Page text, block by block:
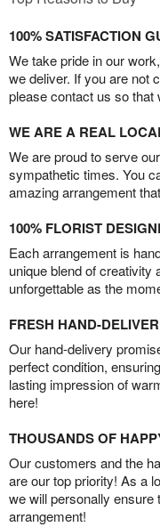
100% SATISFACTION
We take pride in our
we deliver. If you are not
please contact us so that
WE ARE A REAL
We are proud to serve
sympathetic times. You
amazing arrangement
100% FLORIST
Each arrangement is
unique blend of creativity
unforgettable as the
FRESH HAND-
Our hand-delivery
perfect condition,
lasting impression of
here!
THOUSANDS OF
Our customers and the
are our top priority! As a
we will personally ensure
arrangement!